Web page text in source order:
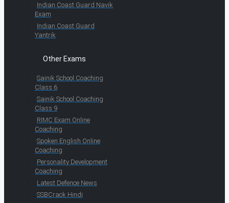
Indian Coast Guard Navik
Exam
Indian Coast Guard
Yantrik
Other Exams
Sainik School Coaching
Class 6
Sainik School Coaching
Class 9
RIMC Exam Online
Coaching
Spoken English Online
Coaching
Personality Development
Coaching
Latest Defence News
SSBCrack Hindi